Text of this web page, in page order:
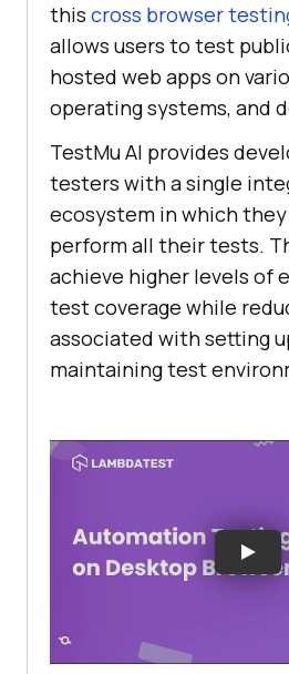
this cross browser
allows users to test
hosted web apps on
operating systems, and
TestMu AI provides
testers with a single
ecosystem in which
perform all their tests.
achieve higher levels of
test coverage while
associated with setting
maintaining test